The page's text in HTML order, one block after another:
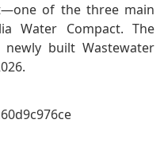
of the three main
Water Compact. The
built Wastewater